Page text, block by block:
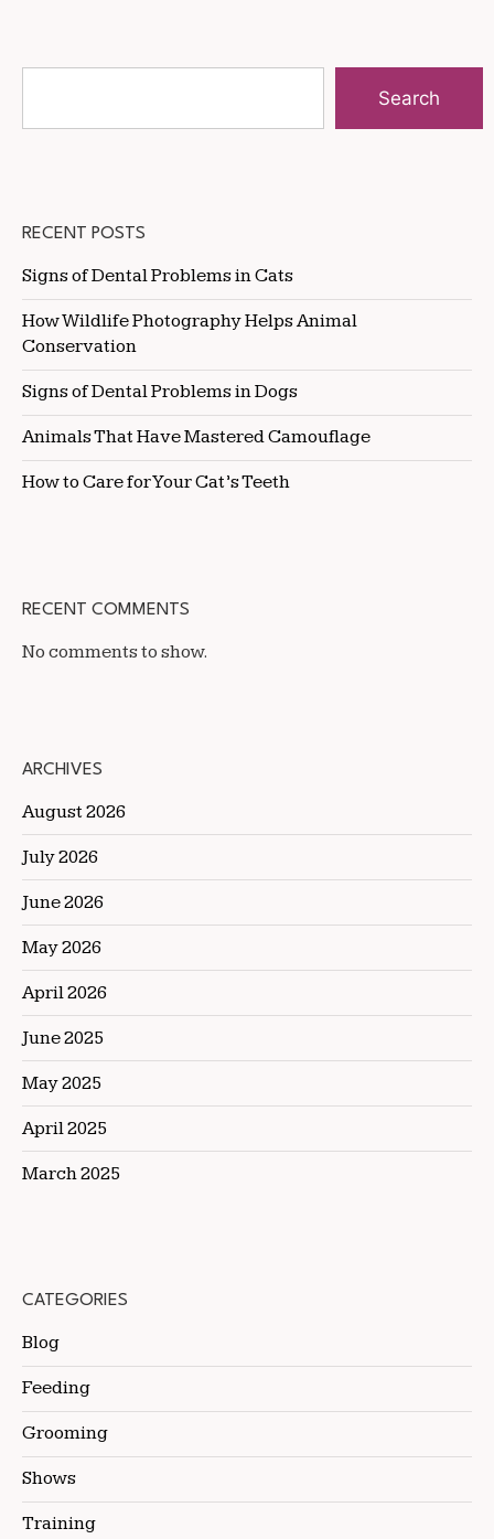
Search
RECENT POSTS
Signs of Dental Problems in Cats
How Wildlife Photography Helps Animal
Conservation
Signs of Dental Problems in Dogs
Animals That Have Mastered Camouflage
How to Care for Your Cat’s Teeth
RECENT COMMENTS
No comments to show.
ARCHIVES
August 2026
July 2026
June 2026
May 2026
April 2026
June 2025
May 2025
April 2025
March 2025
CATEGORIES
Blog
Feeding
Grooming
Shows
Training